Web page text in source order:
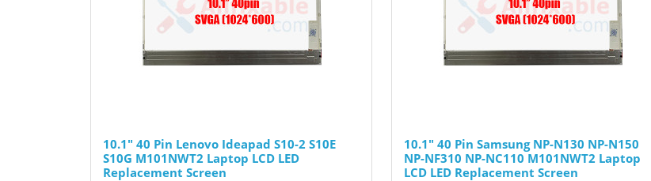
10.1" 40 Pin Lenovo Ideapad S10-2 S10E
S10G M101NWT2 Laptop LCD LED
Replacement Screen
10.1" 40 Pin Samsung NP-N130 NP-N150
NP-NF310 NP-NC110 M101NWT2 Laptop
LCD LED Replacement Screen